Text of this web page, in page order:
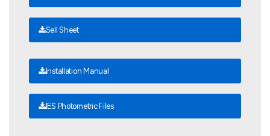
Sell Sheet
Installation Manual
IES Photometric Files